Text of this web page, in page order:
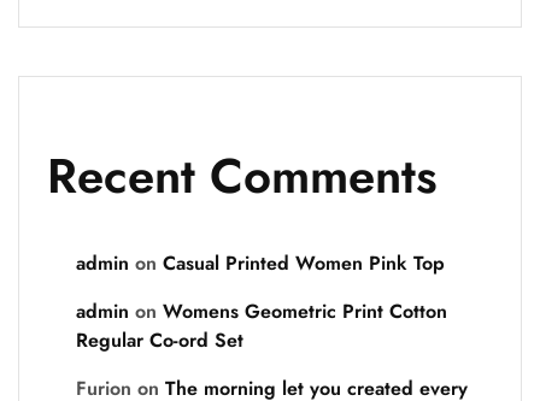
Recent Comments
admin on Casual Printed Women Pink Top
admin on Womens Geometric Print Cotton
Regular Co-ord Set
Furion on The morning let you created every